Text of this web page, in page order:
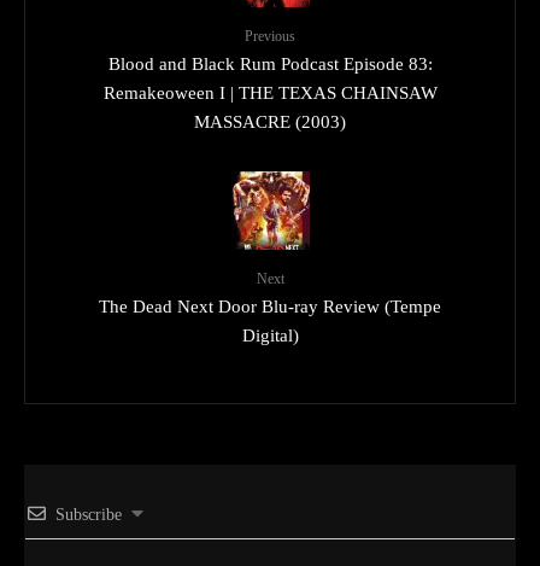
Previous
Blood and Black Rum Podcast Episode 83:
Remakeoween I | THE TEXAS CHAINSAW
MASSACRE (2003)
Next
The Dead Next Door Blu-ray Review (Tempe
Digital)
Subscribe